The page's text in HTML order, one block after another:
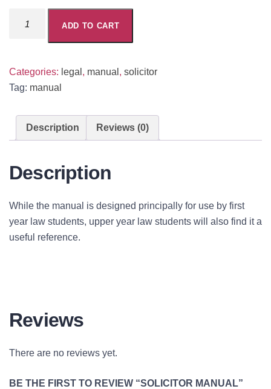
ADD TO CART
Categories: legal , manual , solicitor
Tag: manual
Description Reviews (0)
Description
While the manual is designed principally for use by first
year law students, upper year law students will also find it a
useful reference.
Reviews
There are no reviews yet.
BE THE FIRST TO REVIEW “SOLICITOR MANUAL”